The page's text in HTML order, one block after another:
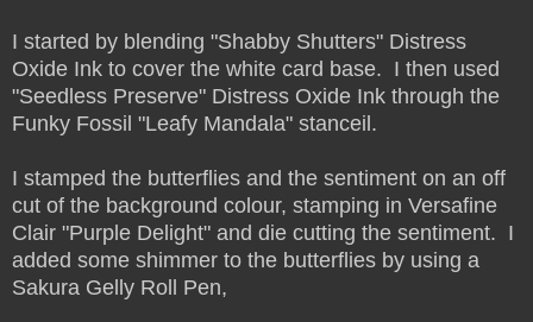
I started by blending "Shabby Shutters" Distress
Oxide Ink to cover the white card base. I then used
"Seedless Preserve" Distress Oxide Ink through the
Funky Fossil "Leafy Mandala" stanceil.
I stamped the butterflies and the sentiment on an off
cut of the background colour, stamping in Versafine
Clair "Purple Delight" and die cutting the sentiment. I
added some shimmer to the butterflies by using a
Sakura Gelly Roll Pen,